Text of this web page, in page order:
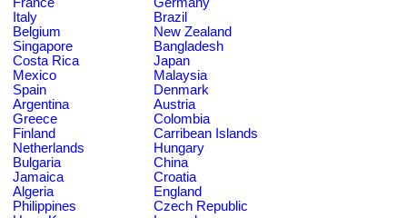
Italy
Brazil
Belgium
New Zealand
Singapore
Bangladesh
Costa Rica
Japan
Mexico
Malaysia
Spain
Denmark
Argentina
Austria
Greece
Colombia
Finland
Carribean Islands
Netherlands
Hungary
Bulgaria
China
Jamaica
Croatia
Algeria
England
Philippines
Czech Republic